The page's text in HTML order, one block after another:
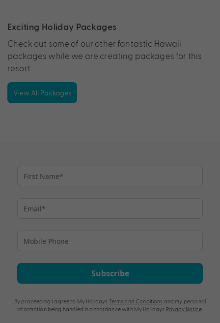
Exciting Holiday Packages
Check out some of our other fantastic Hawaii
packages while we are creating packages for this
resort.
View All Packages
Subscribe
By proceeding I agree to My Holidays Terms and Conditions and my personal
information being handled in accordance with My Holidays Privacy Notice.